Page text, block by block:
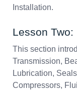
Installation.
Lesson
This section
Transmission,
Lubrication,
Compressors,